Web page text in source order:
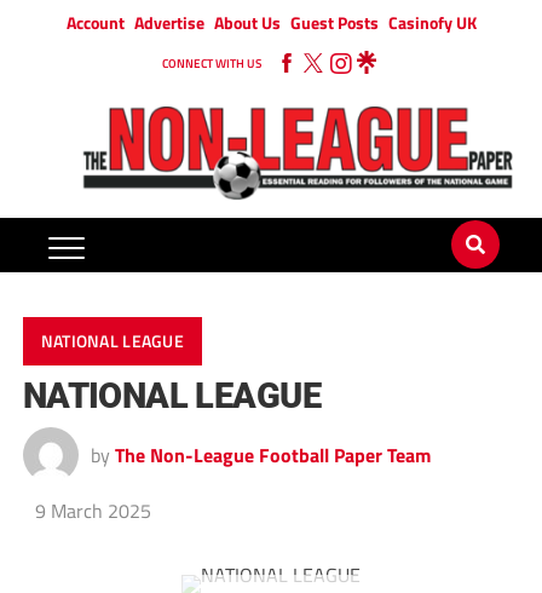
Account Advertise About Us Guest Posts Casinofy UK
CONNECT WITH US
NATIONAL LEAGUE
NATIONAL LEAGUE
by The Non-League Football Paper Team
9 March 2025